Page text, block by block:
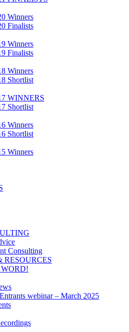
Winners
Finalists
Winners
Finalists
Winners
Shortlist
WINNERS
Shortlist
Winners
Shortlist
Winners
Consulting
RESOURCES
webinar – March 2025